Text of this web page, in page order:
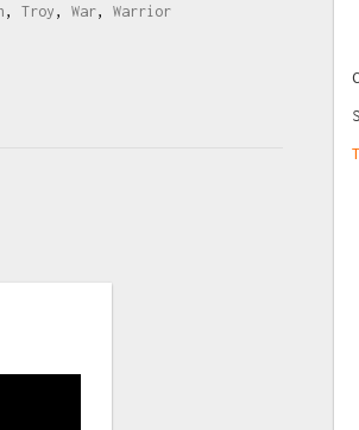
,Troy ,War,Warrior